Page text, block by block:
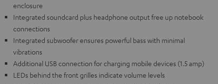
enclosure
Integrated soundcard plus headphone output free up notebook
connections
Integrated subwoofer ensures powerful bass with minimal
vibrations
Additional USB connection for charging mobile devices (1.5 amp)
LEDs behind the front grilles indicate volume levels